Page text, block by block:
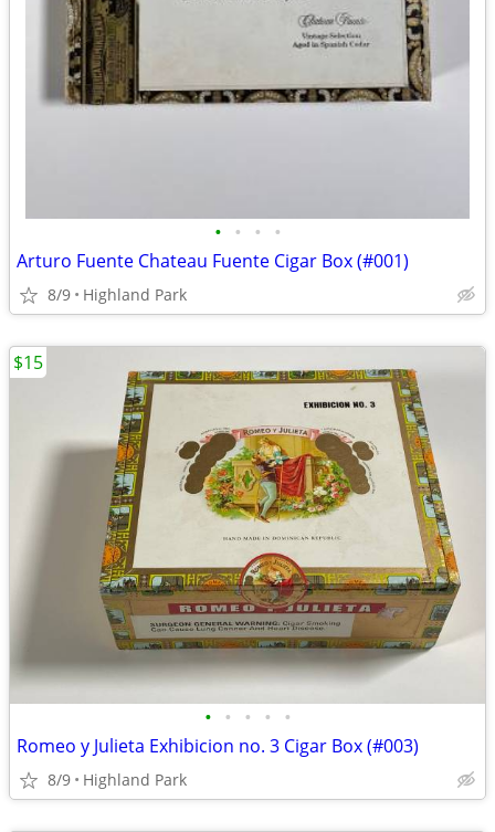
• • • •
Arturo Fuente Chateau Fuente Cigar Box (#001)
8/9 Highland Park
• • • • •
Romeo y Julieta Exhibicion no. 3 Cigar Box (#003)
8/9 Highland Park
$15